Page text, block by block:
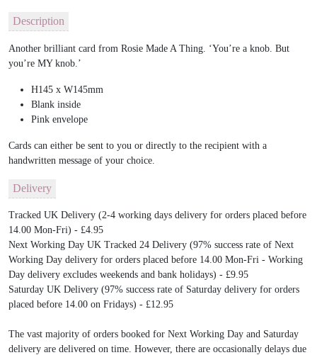
Description
Another brilliant card from Rosie Made A Thing. ‘You’re a knob. But
you’re MY knob.’
H145 x W145mm
Blank inside
Pink envelope
Cards can either be sent to you or directly to the recipient with a
handwritten message of your choice.
Delivery
Tracked UK Delivery (2-4 working days delivery for orders placed before
14.00 Mon-Fri) - £4.95
Next Working Day UK Tracked 24 Delivery (97% success rate of Next
Working Day delivery for orders placed before 14.00 Mon-Fri - Working
Day delivery excludes weekends and bank holidays) - £9.95
Saturday UK Delivery (97% success rate of Saturday delivery for orders
placed before 14.00 on Fridays) - £12.95
The vast majority of orders booked for Next Working Day and Saturday
delivery are delivered on time. However, there are occasionally delays due